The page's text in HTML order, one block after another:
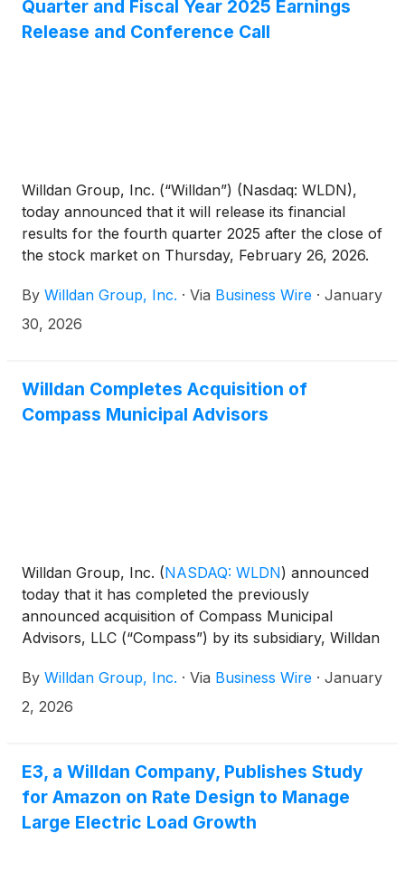
Quarter and Fiscal Year 2025 Earnings
Release and Conference Call
Willdan Group, Inc. (“Willdan”) (Nasdaq: WLDN),
today announced that it will release its financial
results for the fourth quarter 2025 after the close of
the stock market on Thursday, February 26, 2026.
conference call at 5:30 p.m. ET / 2:30 p.m. PT.
By Willdan Group, Inc. · Via Business Wire · January
30, 2026
Willdan Completes Acquisition of
Compass Municipal Advisors
Willdan Group, Inc. (NASDAQ: WLDN) announced
today that it has completed the previously
announced acquisition of Compass Municipal
Advisors, LLC (“Compass”) by its subsidiary, Willdan
municipal advisory firm headquartered in the
Southeastern U.S. The terms of this transaction
enhance its municipal advisory and public finance
capabilities for clients.
By Willdan Group, Inc. · Via Business Wire · January
2, 2026
E3, a Willdan Company, Publishes Study
for Amazon on Rate Design to Manage
Large Electric Load Growth